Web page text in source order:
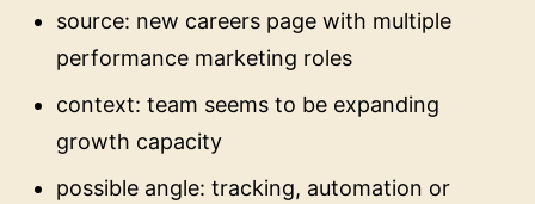
source: new careers page with multiple
performance marketing roles
context: team seems to be expanding
growth capacity
possible angle: tracking, automation or